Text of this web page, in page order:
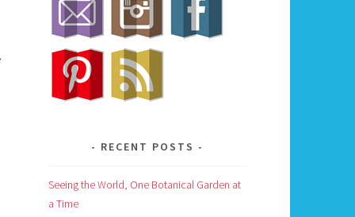
RECENT POSTS
Seeing the World, One Botanical Garden at
a Time